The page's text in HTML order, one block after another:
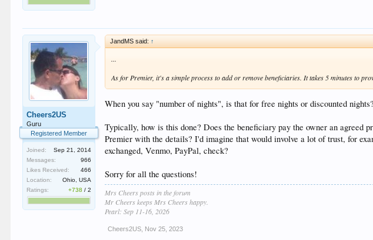
Cheers2US
Guru
Registered Member
Joined:
Sep 21, 2014
Messages:
966
Likes Received:
466
Location:
Ohio, USA
Ratings:
+738 /2
JandMS said: ↑
...
As for Premier, it's a simple process to add or remove beneficiaries. It takes 5 minutes to
When you say "number of nights", is that for free nights or discounted nights?
Typically, how is this done? Does the beneficiary pay the owner an agreed
Premier with the details? I'd imagine that would involve a lot of trust, for
exchanged, Venmo, PayPal, check?
Sorry for all the questions!
Mrs Cheers posts in the forum
Mr Cheers keeps Mrs Cheers happy.
Pearl: Sep 11-16, 2026
Cheers2US Nov 25, 2023